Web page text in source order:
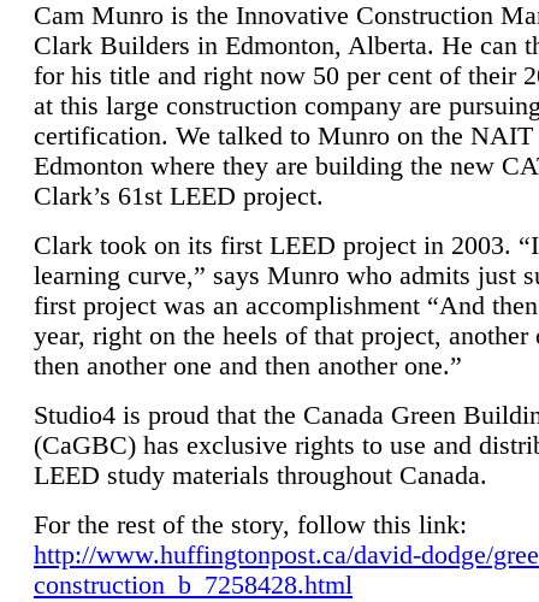
Cam Munro is the Innovative Construction
Clark Builders in Edmonton, Alberta. He can
for his title and right now 50 per cent of their
at this large construction company are
certification. We talked to Munro on the NAIT
Edmonton where they are building the new
Clark’s 61st LEED project.
Clark took on its first LEED project in 2003.
learning curve,” says Munro who admits just
first project was an accomplishment “And
year, right on the heels of that project, another
then another one and then another one.”
Studio4 is proud that the Canada Green
(CaGBC) has exclusive rights to use and
LEED study materials throughout Canada.
For the rest of the story, follow this link:
http://www.huffingtonpost.ca/david-dodge/
construction_b_7258428.html